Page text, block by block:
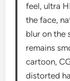
feel, ultra
the face,
blur on the
remains
cartoon,
distorted